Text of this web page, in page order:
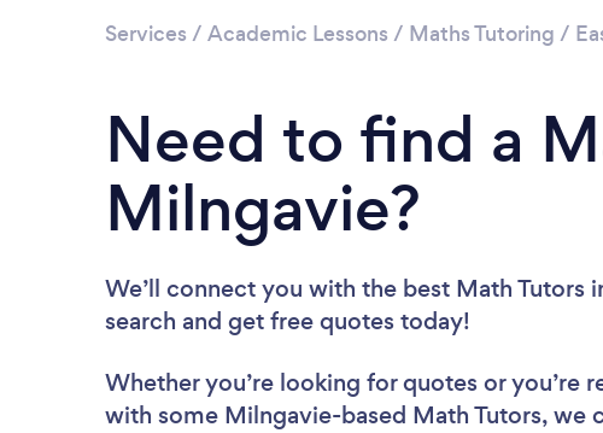
Services / Academic Lessons / Maths Tutoring /
Need to find a
Milngavie?
We’ll connect you with the best Math Tutors
search and get free quotes today!
Whether you’re looking for quotes or you’re
with some Milngavie-based Math Tutors, we